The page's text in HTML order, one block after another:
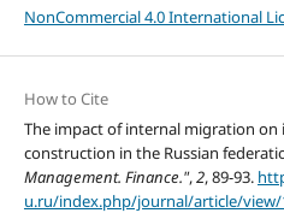
NonCommercial 4.0 International
How to Cite
The impact of internal migration
construction in the Russian
Management. Finance.",2, 89-93.
u.ru/index.php/journal/article/view/